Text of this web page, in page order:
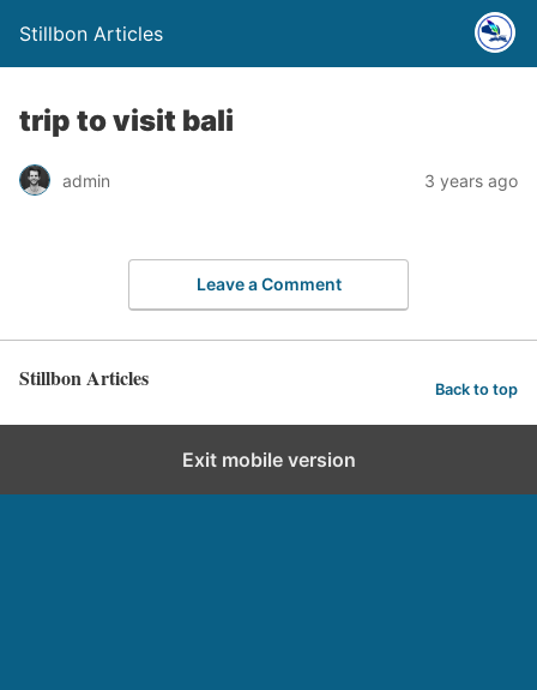
Stillbon Articles
trip to visit bali
admin 3 years ago
Leave a Comment
Stillbon Articles Back to top
Exit mobile version